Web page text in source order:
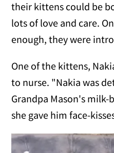
their kittens could be
lots of love and care.
enough, they were
One of the kittens,
to nurse. "Nakia was
Grandpa Mason's milk-
she gave him face-